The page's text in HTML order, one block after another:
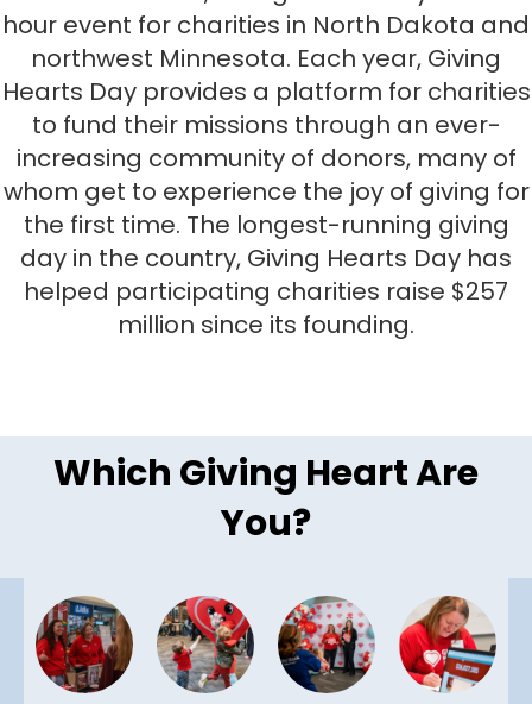
hour event for charities in North Dakota and
northwest Minnesota. Each year, Giving
Hearts Day provides a platform for charities
to fund their missions through an ever-
increasing community of donors, many of
whom get to experience the joy of giving for
the first time. The longest-running giving
day in the country, Giving Hearts Day has
helped participating charities raise $257
million since its founding.
Which Giving Heart Are
You?